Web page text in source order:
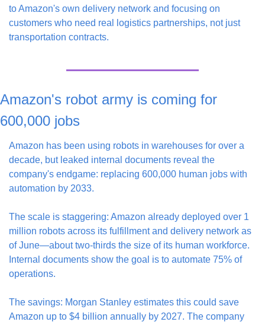
to Amazon's own delivery network and focusing on
customers who need real logistics partnerships, not just
transportation contracts.
Amazon's robot army is coming for
600,000 jobs
Amazon has been using robots in warehouses for over a
decade, but leaked internal documents reveal the
company's endgame: replacing 600,000 human jobs with
automation by 2033.
The scale is staggering: Amazon already deployed over 1
million robots across its fulfillment and delivery network as
of June—about two-thirds the size of its human workforce.
Internal documents show the goal is to automate 75% of
operations.
The savings: Morgan Stanley estimates this could save
Amazon up to $4 billion annually by 2027. The company